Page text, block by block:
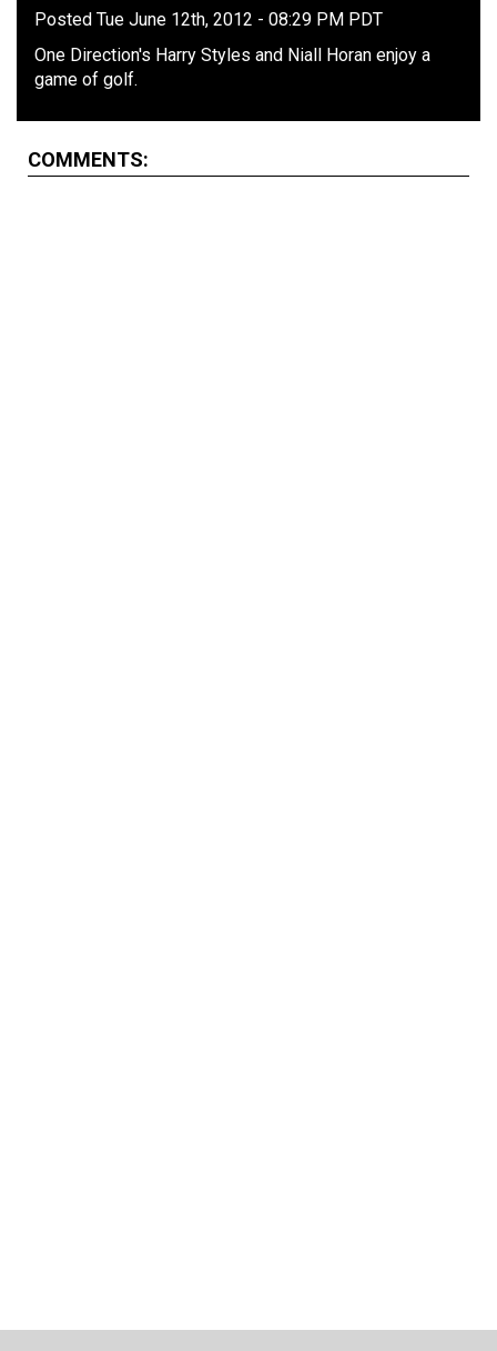
Posted Tue June 12th, 2012 - 08:29 PM PDT
One Direction's Harry Styles and Niall Horan enjoy a
game of golf.
COMMENTS: